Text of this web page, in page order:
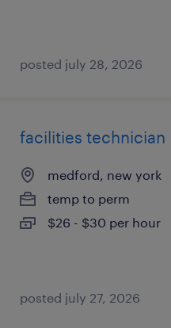
posted july 28, 2026
facilities technician
medford, new york
temp to perm
$26 - $30 per hour
posted july 27, 2026